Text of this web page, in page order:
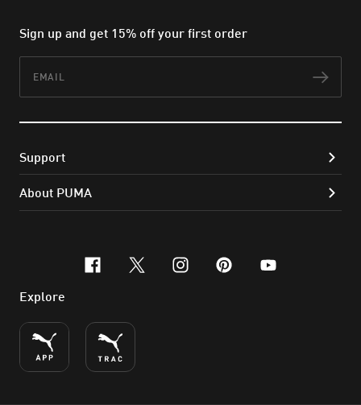
Sign up and get 15% off your first order
Support
About PUMA
facebook
x-twitter
instagram
pinterest
youtube
Explore